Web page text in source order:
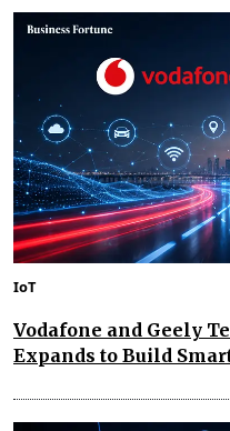
IoT
Vodafone and Geely
Expands to Build